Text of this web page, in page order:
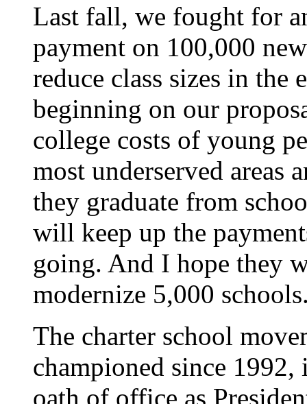
Last fall, we fought for
payment on 100,000
reduce class sizes in the
beginning on our
college costs of young
most underserved areas
they graduate from
will keep up the
going. And I hope they
modernize 5,000
The charter school
championed since
oath of office as